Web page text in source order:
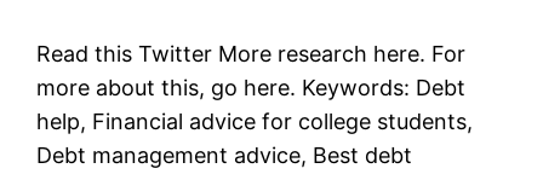
Read this Twitter More research here. For
more about this, go here. Keywords: Debt
help, Financial advice for college students,
Debt management advice, Best debt